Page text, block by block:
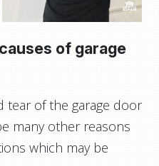
of garage
tear of the garage door
many other reasons
which may be